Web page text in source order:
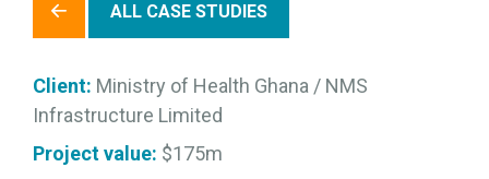
ALL CASE STUDIES
Client: Ministry of Health Ghana / NMS
Infrastructure Limited
Project value: $175m